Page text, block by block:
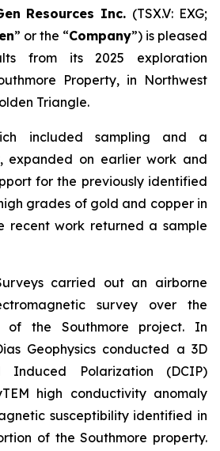
Resources Inc. (TSX.V: EXG;
” or the “Company”) is pleased
from its 2025 exploration
Property, in Northwest
Triangle.
included sampling and a
expanded on earlier work and
for the previously identified
grades of gold and copper in
recent work returned a sample
carried out an airborne
survey over the
of the Southmore project. In
Geophysics conducted a 3D
Induced Polarization (DCIP)
high conductivity anomaly
susceptibility identified in
of the Southmore property.